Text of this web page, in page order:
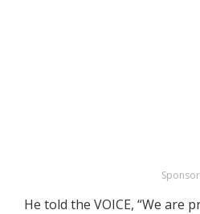
He told the VOICE, “We are